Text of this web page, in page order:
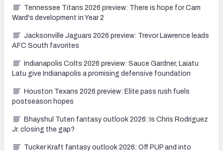
Tennessee Titans 2026 preview: There is hope for Cam
Ward's development in Year 2
Jacksonville Jaguars 2026 preview: Trevor Lawrence leads
AFC South favorites
Indianapolis Colts 2026 preview: Sauce Gardner, Laiatu
Latu give Indianapolis a promising defensive foundation
Houston Texans 2026 preview: Elite pass rush fuels
postseason hopes
Bhayshul Tuten fantasy outlook 2026: Is Chris Rodriguez
Jr. closing the gap?
Tucker Kraft fantasy outlook 2026: Off PUP and into